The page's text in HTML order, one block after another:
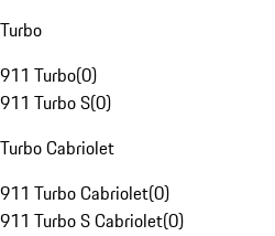
Turbo
911 Turbo(0)
911 Turbo S(0)
Turbo Cabriolet
911 Turbo Cabriolet(0)
911 Turbo S Cabriolet(0)